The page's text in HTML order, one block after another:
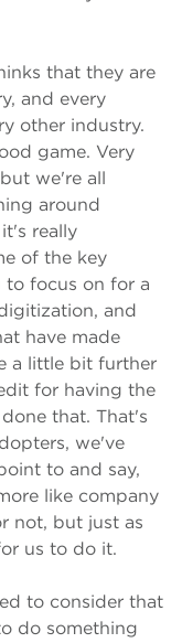
that they are
and every
other industry.
game. Very
we're all
around
really
of the key
to focus on for a
and
have made
a little bit further
for having the
that. That's
we've
to and say,
like company
not, but just as
us to do it.
to consider that
do something